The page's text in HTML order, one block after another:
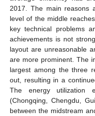
2017. The main reasons
level of the middle
key technical problems
achievements is not
layout are unreasonable
are more prominent. The
largest among the three
out, resulting in a
The energy utilization
(Chongqing, Chengdu,
between the midstream